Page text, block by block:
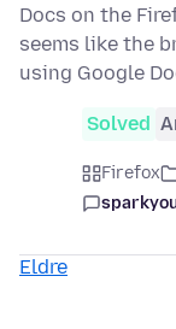
Docs on the
seems like the
using Google
Solved
Firefox
Eldre